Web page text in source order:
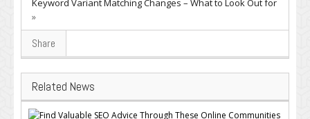
»
Share
Related News